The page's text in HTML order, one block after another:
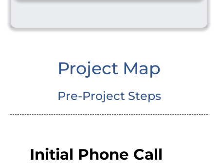
Project Map
Pre-Project Steps
Initial Phone Call